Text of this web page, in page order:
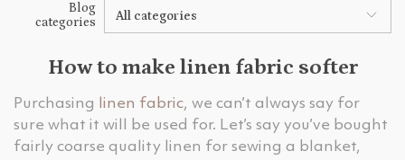
Blog
categories
All categories
How to make linen fabric softer
Purchasing linen fabric, we can’t always say for
sure what it will be used for. Let’s say you’ve bought
fairly coarse quality linen for sewing a blanket,